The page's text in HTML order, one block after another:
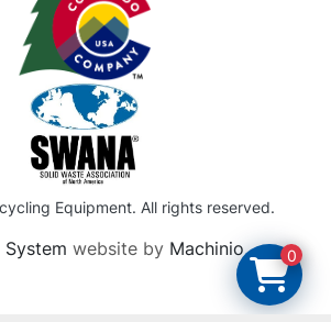
Equipment. All rights reserved.
website by Machinio 0